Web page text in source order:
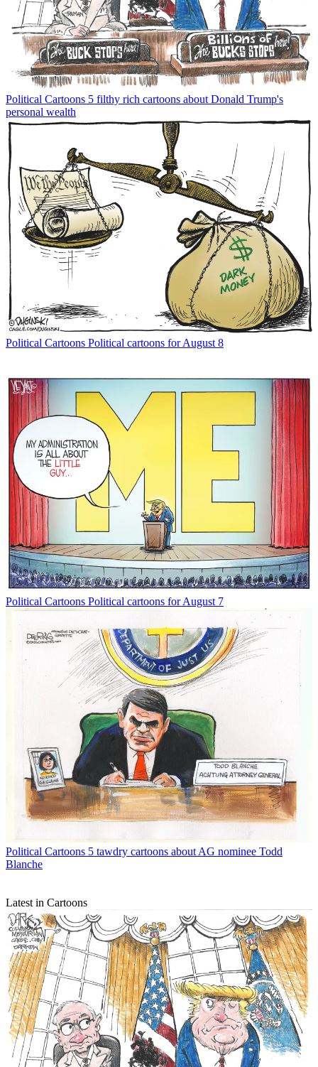
Political Cartoons 5 filthy rich cartoons about Donald Trump's
personal wealth
Political Cartoons Political cartoons for August 8
Political Cartoons Political cartoons for August 7
Political Cartoons 5 tawdry cartoons about AG nominee Todd
Blanche
Latest in Cartoons